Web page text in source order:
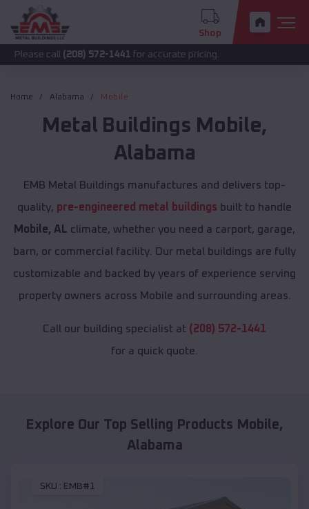
Shop
(208) 572-1441for accurate pricing.
Home Alabama Mobile
Metal Buildings Mobile,
Alabama
EMB Metal Buildings manufactures and delivers top-
quality, pre-engineered metal buildings built to handle
Mobile, AL climate, whether you need a carport, garage,
barn, or commercial facility. Our metal buildings are fully
customizable and backed by years of experience serving
property owners across Mobile and surrounding areas.
Call our building specialist at (208) 572-1441
for a quick quote.
Explore Our Top Selling Products Mobile,
Alabama
SKU : EMB#1